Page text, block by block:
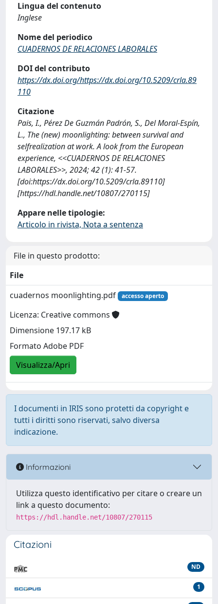
Lingua del contenuto
Inglese
Nome del periodico
CUADERNOS DE RELACIONES LABORALES
DOI del contributo
https://dx.doi.org/https://dx.doi.org/10.5209/crla.89
110
Citazione
Pais, I., Pérez De Guzmán Padrón, S., Del Moral-Espín,
L., The (new) moonlighting: between survival and
selfrealization at work. A look from the European
experience, <<CUADERNOS DE RELACIONES
LABORALES>>, 2024; 42 (1): 41-57.
[doi:https://dx.doi.org/10.5209/crla.89110]
[https://hdl.handle.net/10807/270115]
Appare nelle tipologie:
Articolo in rivista, Nota a sentenza
File in questo prodotto:
File
cuadernos moonlighting.pdf
accesso aperto
Licenza: Creative commons
Dimensione 197.17 kB
Formato Adobe PDF
Visualizza/Apri
I documenti in IRIS sono protetti da copyright e
tutti i diritti sono riservati, salvo diversa
indicazione.
Informazioni
Utilizza questo identificativo per citare o creare un
link a questo documento:
https://hdl.handle.net/10807/270115
Citazioni
ND
1